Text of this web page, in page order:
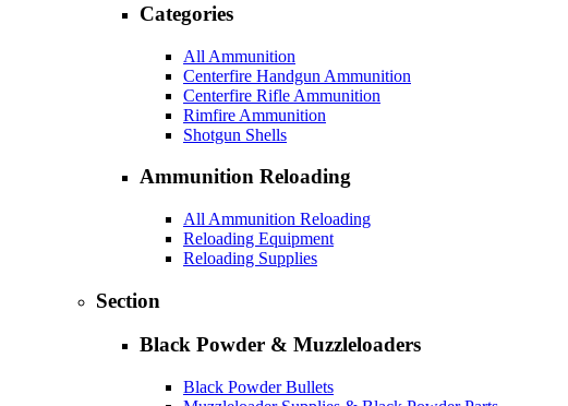
Categories
All Ammunition
Centerfire Handgun Ammunition
Centerfire Rifle Ammunition
Rimfire Ammunition
Shotgun Shells
Ammunition Reloading
All Ammunition Reloading
Reloading Equipment
Reloading Supplies
Section
Black Powder & Muzzleloaders
Black Powder Bullets